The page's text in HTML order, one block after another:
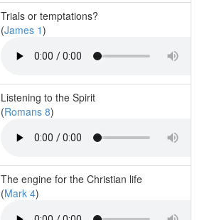
Trials or temptations?
(James 1)
Listening to the Spirit
(Romans 8)
The engine for the Christian life
(Mark 4)